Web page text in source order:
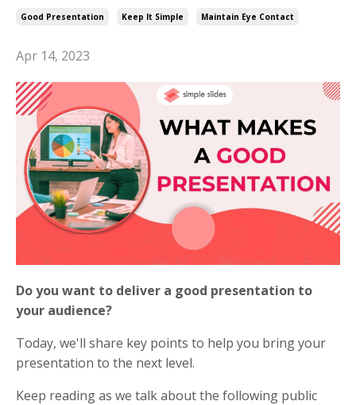
Good Presentation Keep It Simple Maintain Eye Contact
Apr 14, 2023
Do you want to deliver a good presentation to
your audience?
Today, we'll share key points to help you bring your
presentation to the next level.
Keep reading as we talk about the following public